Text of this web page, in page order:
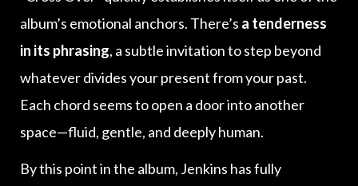
album’s emotional anchors. There’s a tenderness
in its phrasing, a subtle invitation to step beyond
whatever divides your present from your past.
Each chord seems to open a door into another
space—fluid, gentle, and deeply human.
By this point in the album, Jenkins has fully